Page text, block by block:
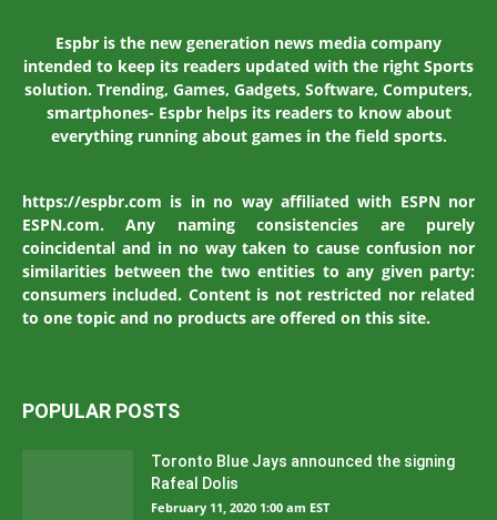
Espbr is the new generation news media company
intended to keep its readers updated with the right Sports
solution. Trending, Games, Gadgets, Software, Computers,
smartphones- Espbr helps its readers to know about
everything running about games in the field sports.
https://espbr.com is in no way affiliated with ESPN nor
ESPN.com. Any naming consistencies are purely
coincidental and in no way taken to cause confusion nor
similarities between the two entities to any given party:
consumers included. Content is not restricted nor related
to one topic and no products are offered on this site.
POPULAR POSTS
Toronto Blue Jays announced the signing
Rafeal Dolis
February 11, 2020 1:00 am EST